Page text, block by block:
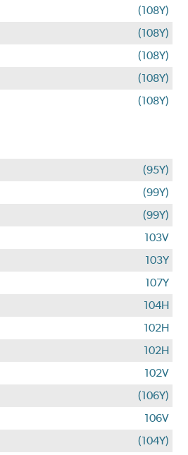
(108Y)
(108Y)
(108Y)
(108Y)
(108Y)
(95Y)
(99Y)
(99Y)
103V
103Y
107Y
104H
102H
102H
102V
(106Y)
106V
(104Y)